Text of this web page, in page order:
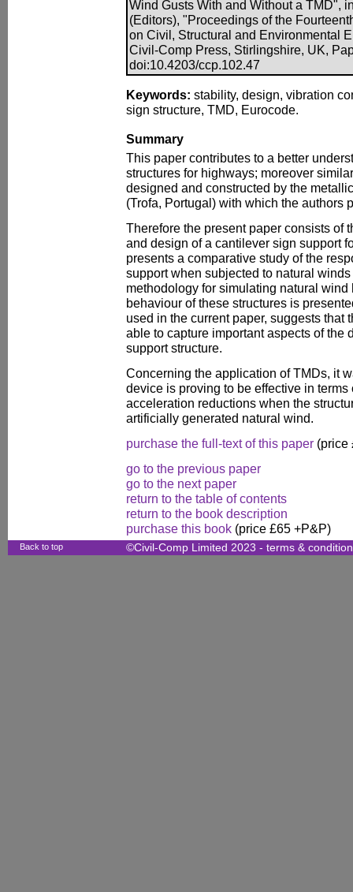
Wind Gusts With and Without a TMD",
(Editors), "Proceedings of the
on Civil, Structural and Environmental
Civil-Comp Press, Stirlingshire, UK,
doi:10.4203/ccp.102.47
Keywords: stability, design, vibration
sign structure, TMD, Eurocode.
Summary
This paper contributes to a better
structures for highways; moreover
designed and constructed by the
(Trofa, Portugal) with which the authors
Therefore the present paper consists of
and design of a cantilever sign support
presents a comparative study of the
support when subjected to natural
methodology for simulating natural
behaviour of these structures is
used in the current paper, suggests that
able to capture important aspects of the
support structure.
Concerning the application of TMDs, it
device is proving to be effective in
acceleration reductions when the
artificially generated natural wind.
purchase the full-text of this paper (price
go to the previous paper
go to the next paper
return to the table of contents
return to the book description
purchase this book (price £65 +P&P)
Back to top ©Civil-Comp Limited 2023 - terms &